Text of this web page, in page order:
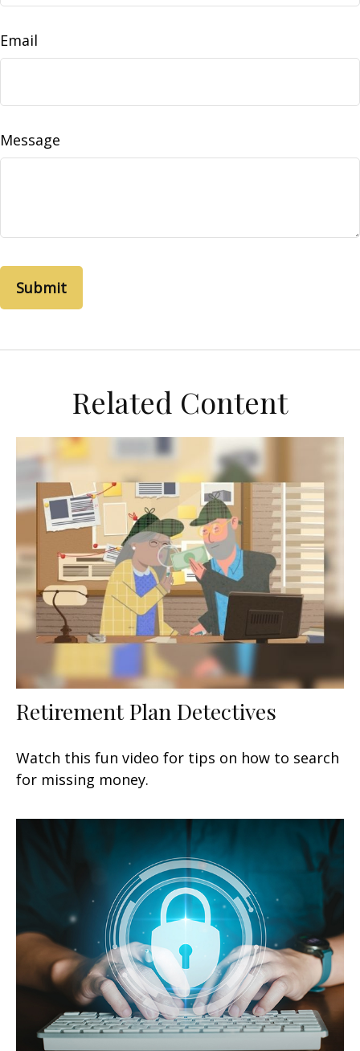
Email
Message
Related Content
Retirement Plan Detectives
Watch this fun video for tips on how to search
for missing money.